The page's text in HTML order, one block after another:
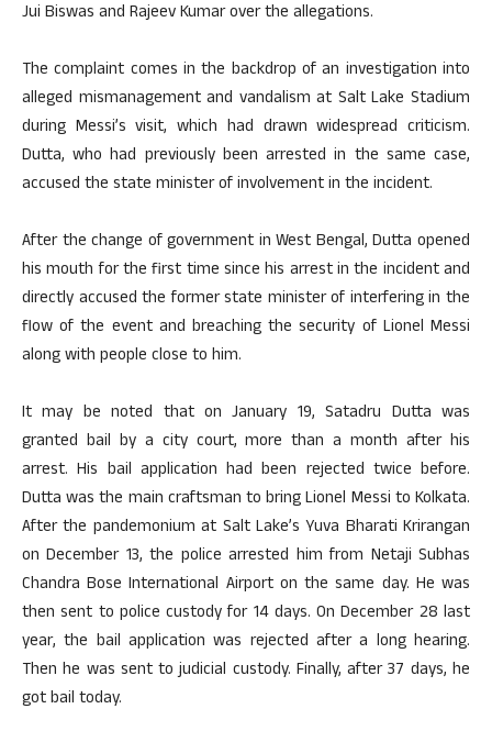
Jui Biswas and Rajeev Kumar over the allegations.
The complaint comes in the backdrop of an investigation into
alleged mismanagement and vandalism at Salt Lake Stadium
during Messi’s visit, which had drawn widespread criticism.
Dutta, who had previously been arrested in the same case,
accused the state minister of involvement in the incident.
After the change of government in West Bengal, Dutta opened
his mouth for the first time since his arrest in the incident and
directly accused the former state minister of interfering in the
flow of the event and breaching the security of Lionel Messi
along with people close to him.
It may be noted that on January 19, Satadru Dutta was
granted bail by a city court, more than a month after his
arrest. His bail application had been rejected twice before.
Dutta was the main craftsman to bring Lionel Messi to Kolkata.
After the pandemonium at Salt Lake’s Yuva Bharati Krirangan
on December 13, the police arrested him from Netaji Subhas
Chandra Bose International Airport on the same day. He was
then sent to police custody for 14 days. On December 28 last
year, the bail application was rejected after a long hearing.
Then he was sent to judicial custody. Finally, after 37 days, he
got bail today.